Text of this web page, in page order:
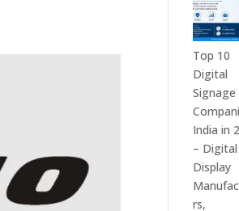
–
Top 10
Digital
Signage
India in
– Digital
Display
rs,